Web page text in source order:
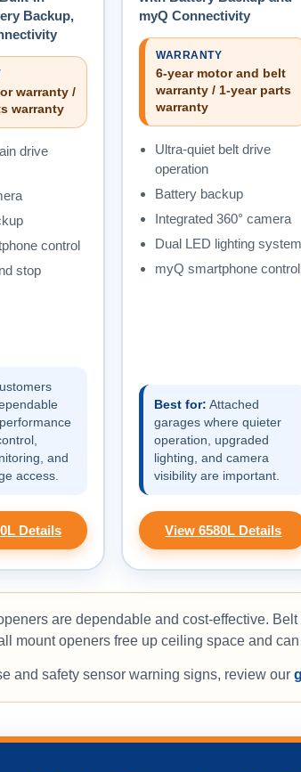
Backup,
warranty /
warranty
drive
control
stop
and
access.
Details
myQ Connectivity
WARRANTY
6-year motor and belt
warranty / 1-year parts
warranty
Ultra-quiet belt drive
operation
Battery backup
Integrated 360° camera
Dual LED lighting system
myQ smartphone control
Best for: Attached
garages where quieter
operation, upgraded
lighting, and camera
visibility are important.
View 6580L Details
are dependable and cost-effective.
mount openers free up ceiling space and
and safety sensor warning signs, review our